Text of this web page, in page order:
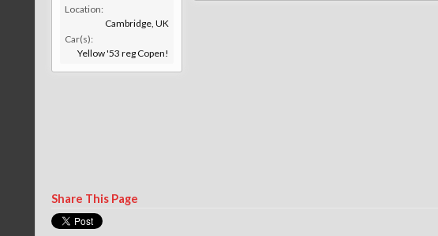
Location:
Cambridge, UK
Car(s):
Yellow '53 reg Copen!
Share This Page